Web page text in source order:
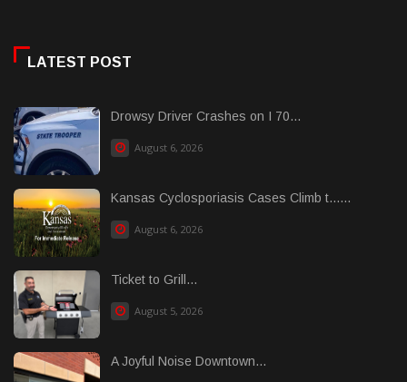
LATEST POST
Drowsy Driver Crashes on I 70...
August 6, 2026
Kansas Cyclosporiasis Cases Climb t......
August 6, 2026
Ticket to Grill...
August 5, 2026
A Joyful Noise Downtown...